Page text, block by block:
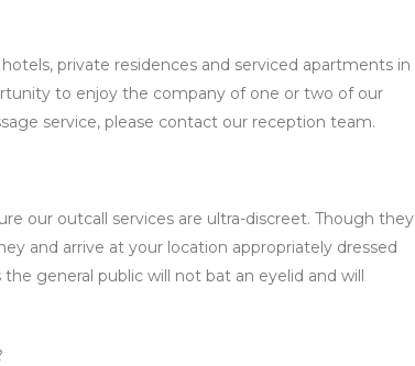
private residences and serviced apartments in
to enjoy the company of one or two of our
service, please contact our reception team.
our outcall services are ultra-discreet. Though they
and arrive at your location appropriately dressed
general public will not bat an eyelid and will